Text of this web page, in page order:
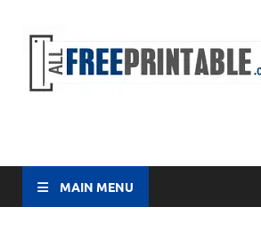
MAIN MENU